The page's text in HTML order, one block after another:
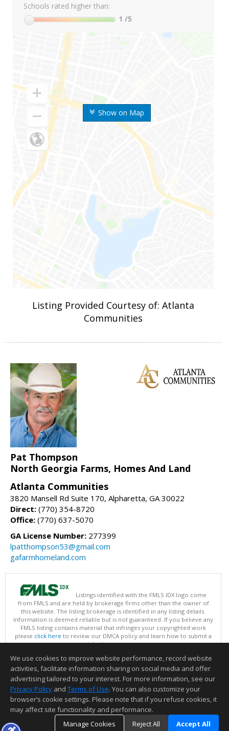
Show on Map
Schools rated higher than:
1 /5
Listing Provided Courtesy of: Atlanta
Communities
Pat Thompson
North Georgia Farms, Homes And Land
Atlanta Communities
3820 Mansell Rd Suite 170, Alpharetta, GA 30022
Direct: (770) 354-8720
Office: (770) 637-5070
GA License Number: 277399
lpatthompson53@gmail.com
gafarmhomeland.com
Listings identified with the FMLS IDX logo come
from FMLS and are held by brokerage firms other than the owner of
this website. The listing brokerage is identified in any listing details.
Information is deemed reliable but is not guaranteed. If you believe any
FMLS listing contains material that infringes your copyrighted work
please click here to review our DMCA policy and learn how to submit a
takedown request.
This content last updated on 08/07/2026 03:30 PM.
Information deemed reliable but not guaranteed to be accurate.
We use cookies to improve website performance, record website
activities, facilitate information sharing on social media and offer
advertising tailored to your interest. For more information, see our
Privacy Policy and Terms of Use. You can also customize your
browser’s cookie settings. Please note that if you refuse cookies, it
may affect site functionality and performance.
Manage Cookies
Reject All Accept All